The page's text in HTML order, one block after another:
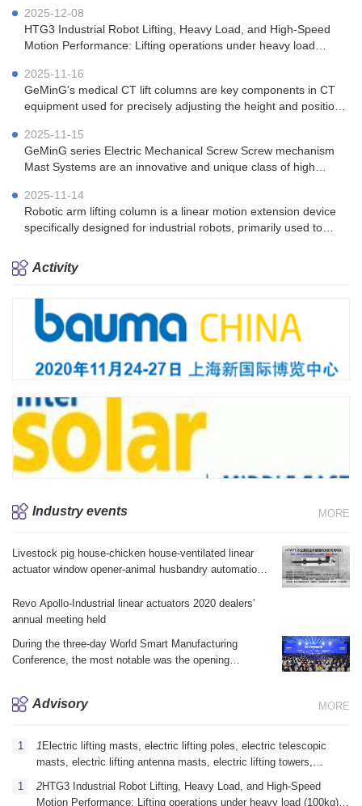
masts, emergency communication electric lifting masts, mi
2025-12-08
HTG3 Industrial Robot Lifting, Heavy Load, and High-Speed ​​
Motion Performance: Lifting operations under heavy load
2025-11-16
GeMinG's medical CT lift columns are key components in CT
equipment used for precisely adjusting the height and position
2025-11-15
GeMinG series Electric Mechanical Screw Screw mechanism
Mast Systems are an innovative and unique class of high
2025-11-14
Robotic arm lifting column is a linear motion extension device
specifically designed for industrial robots, primarily used to
arms
Activity
Industry events MORE
Livestock pig house-chicken house-ventilated linear
actuator window opener-animal husbandry automation
Revo Apollo-Industrial linear actuators 2020 dealers'
annual meeting held
During the three-day World Smart Manufacturing
Conference, the most notable was the opening
Advisory MORE
1 Electric lifting masts, electric lifting poles, electric telescopic
masts, electric lifting antenna masts, electric lifting towers,
masts, emergency communication electric lifting masts, mi
2HTG3 Industrial Robot Lifting, Heavy Load, and High-Speed ​​
Motion Performance: Lifting operations under heavy load (100kg)